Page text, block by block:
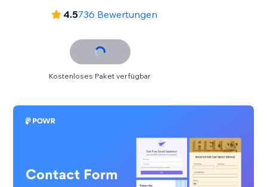
4.5736 Bewertungen
Kostenloses Paket verfügbar